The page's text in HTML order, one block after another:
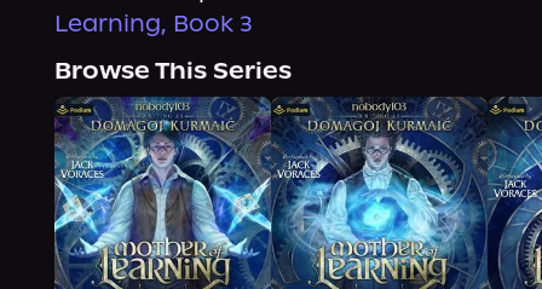
Learning, Book 3
Browse This Series